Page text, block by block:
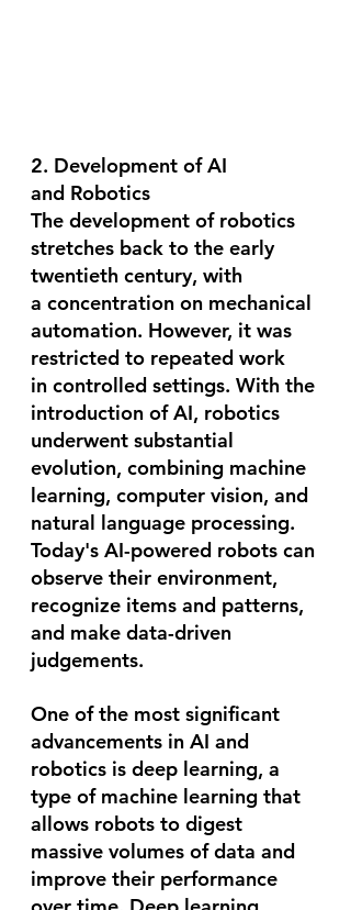
2. Development of AI
and Robotics
The development of robotics
stretches back to the early
twentieth century, with
a concentration on mechanical
automation. However, it was
restricted to repeated work
in controlled settings. With the
introduction of AI, robotics
underwent substantial
evolution, combining machine
learning, computer vision, and
natural language processing.
Today's AI-powered robots can
observe their environment,
recognize items and patterns,
and make data-driven
judgements.
One of the most significant
advancements in AI and
robotics is deep learning, a
type of machine learning that
allows robots to digest
massive volumes of data and
improve their performance